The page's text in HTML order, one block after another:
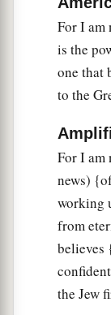
eternal
without
became
hearts
and
God into
and birds
‡
For I am
is the
one that
to the
For I am
news)
working
from
believes
the Jew